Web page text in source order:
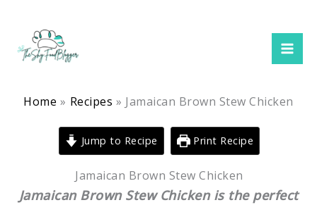
content
Home Recipes Jamaican Brown Stew Chicken
Jump to Recipe Print Recipe
Jamaican Brown Stew Chicken
Jamaican Brown Stew Chicken is the perfect